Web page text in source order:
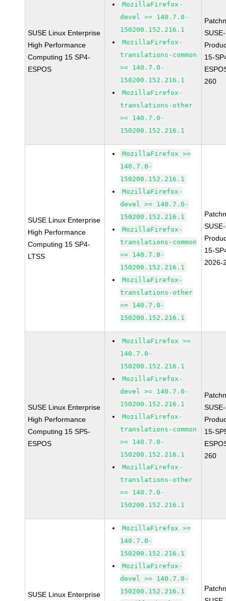
SUSE Linux Enterprise
High Performance
Computing 15 SP4-
ESPOS
MozillaFirefox-
devel >= 140.7.0-
150200.152.216.1
MozillaFirefox-
translations-common
>= 140.7.0-
150200.152.216.1
MozillaFirefox-
translations-other
>= 140.7.0-
150200.152.216.1
15-
260
SUSE Linux Enterprise
High Performance
Computing 15 SP4-
LTSS
MozillaFirefox >=
140.7.0-
150200.152.216.1
MozillaFirefox-
devel >= 140.7.0-
150200.152.216.1
MozillaFirefox-
translations-common
>= 140.7.0-
150200.152.216.1
MozillaFirefox-
translations-other
>= 140.7.0-
150200.152.216.1
15-
2026-
SUSE Linux Enterprise
High Performance
Computing 15 SP5-
ESPOS
MozillaFirefox >=
140.7.0-
150200.152.216.1
MozillaFirefox-
devel >= 140.7.0-
150200.152.216.1
MozillaFirefox-
translations-common
>= 140.7.0-
150200.152.216.1
MozillaFirefox-
translations-other
>= 140.7.0-
150200.152.216.1
15-
260
SUSE Linux Enterprise
MozillaFirefox >=
140.7.0-
150200.152.216.1
MozillaFirefox-
devel >= 140.7.0-
150200.152.216.1